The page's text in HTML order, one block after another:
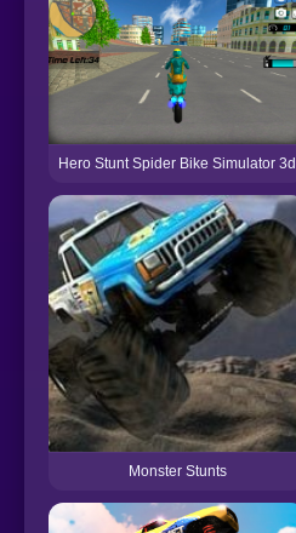
Hero Stunt Spider Bike Simulator 3d
Monster Stunts